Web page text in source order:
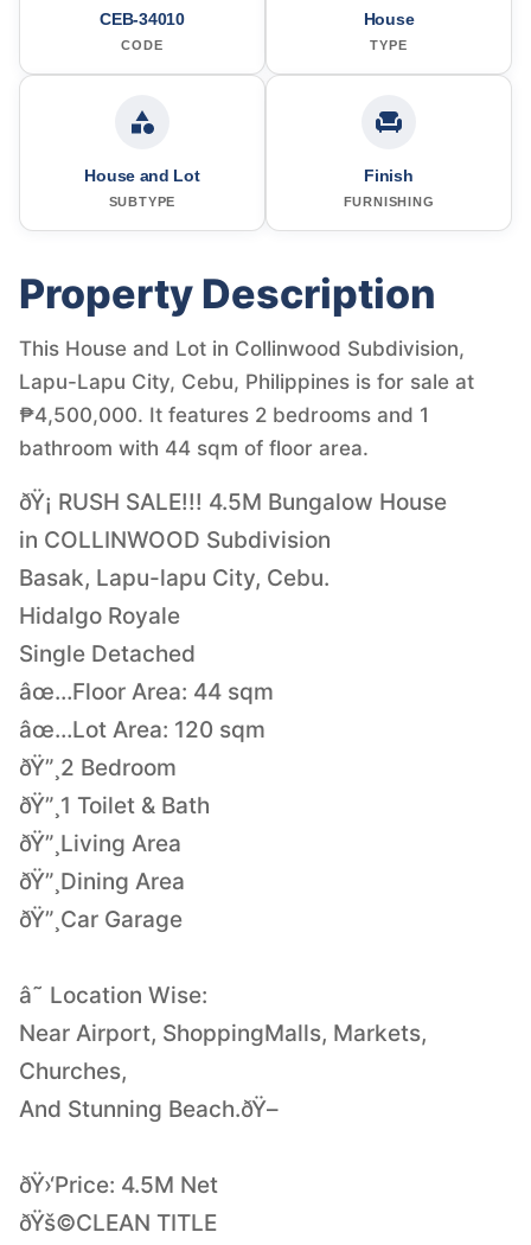
CEB-34010
CODE
House
TYPE
House and Lot
SUBTYPE
Finish
FURNISHING
Property Description
This House and Lot in Collinwood Subdivision,
Lapu-Lapu City, Cebu, Philippines is for sale at
₱4,500,000. It features 2 bedrooms and 1
bathroom with 44 sqm of floor area.
ðŸ¡ RUSH SALE!!! 4.5M Bungalow House
in COLLINWOOD Subdivision
Basak, Lapu-lapu City, Cebu.
Hidalgo Royale
Single Detached
âœ…Floor Area: 44 sqm
âœ…Lot Area: 120 sqm
ðŸ”¸2 Bedroom
ðŸ”¸1 Toilet & Bath
ðŸ”¸Living Area
ðŸ”¸Dining Area
ðŸ”¸Car Garage
â˜ Location Wise:
Near Airport, ShoppingMalls, Markets,
Churches,
And Stunning Beach.ðŸ–
ðŸ›‘Price: 4.5M Net
ðŸš©CLEAN TITLE